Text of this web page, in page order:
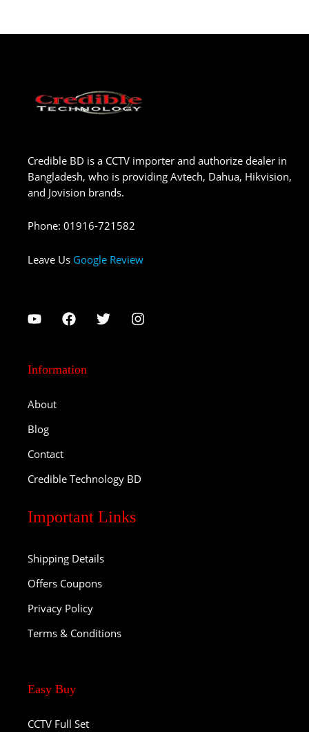
Credible BD is a CCTV importer and authorize dealer in
Bangladesh, who is providing Avtech, Dahua, Hikvision,
and Jovision brands.
Phone: 01916-721582
Leave Us Google Review
Information
About
Blog
Contact
Credible Technology BD
Important Links
Shipping Details
Offers Coupons
Privacy Policy
Terms & Conditions
Easy Buy
CCTV Full Set